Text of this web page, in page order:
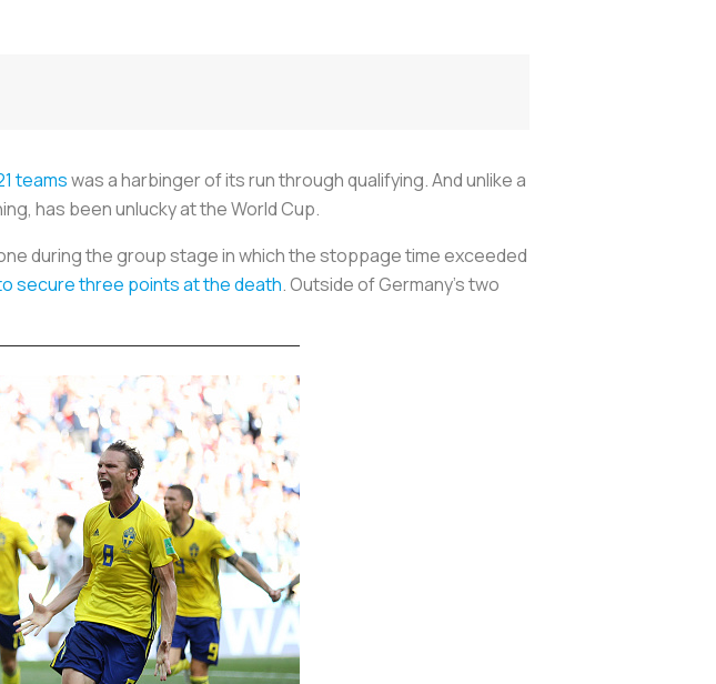
teamswas a harbinger of its run through qualifying. And unlike a
has been unlucky at the World Cup.
during the group stage in which the stoppage time exceeded
secure three points at the death. Outside of Germany's two